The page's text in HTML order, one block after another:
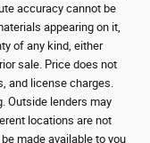
accuracy cannot be
appearing on it,
of any kind, either
sale. Price does not
and license charges.
Outside lenders may
locations are not
made available to you